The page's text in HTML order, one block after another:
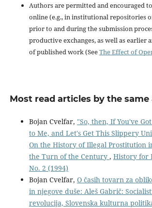
Authors are permitted and encouraged
online (e.g., in institutional repositories
prior to and during the submission
productive exchanges, as well as earlier
of published work (SeeThe Effect of
Most read articles by the same
Bojan Cvelfar, "So, then, If You've
to Me, and Let's Get This Slippery
On the History of Illegal Prostitution
the Turn of the Century , History for
No. 2 (1994)
Bojan Cvelfar, O časih tovarn za
in njegove duše: Aleš Gabrič:
revolucija, Slovenska kulturna